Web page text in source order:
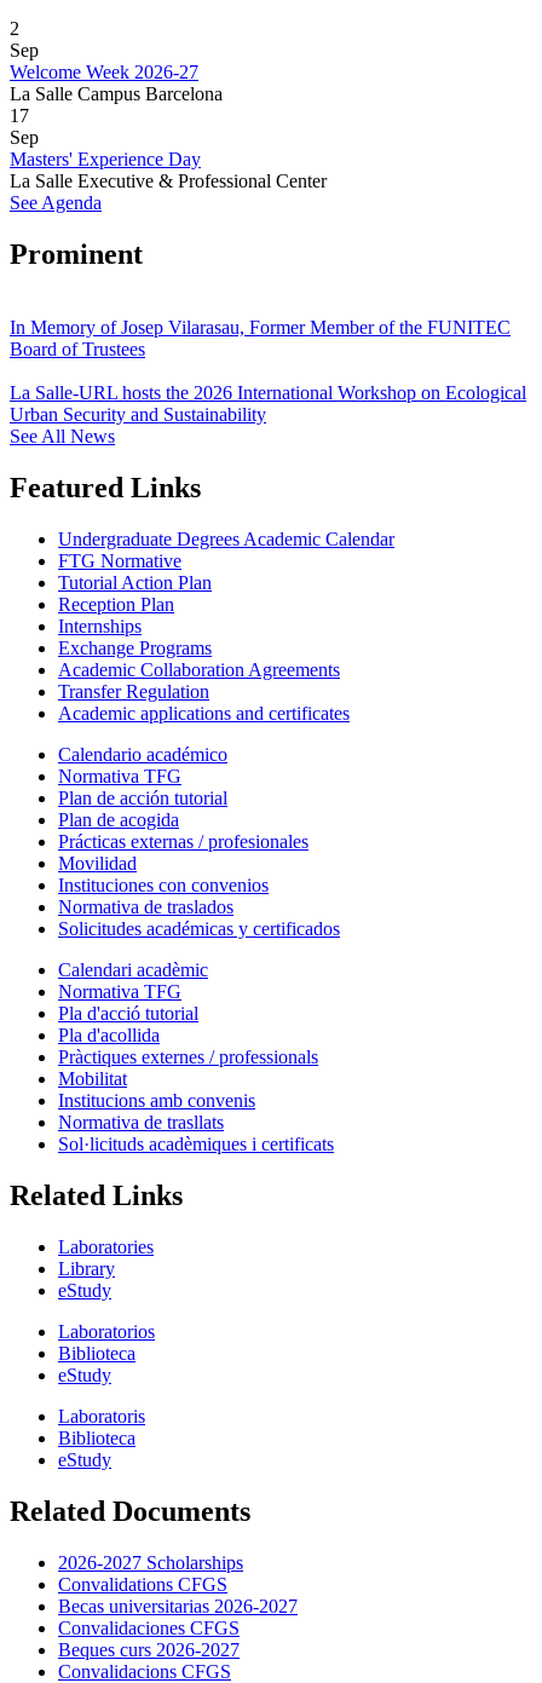
2
Sep
Welcome Week 2026-27
La Salle Campus Barcelona
17
Sep
Masters' Experience Day
La Salle Executive & Professional Center
See Agenda
Prominent
In Memory of Josep Vilarasau, Former Member of the FUNITEC
Board of Trustees
La Salle-URL hosts the 2026 International Workshop on Ecological
Urban Security and Sustainability
See All News
Featured Links
Undergraduate Degrees Academic Calendar
FTG Normative
Tutorial Action Plan
Reception Plan
Internships
Exchange Programs
Academic Collaboration Agreements
Transfer Regulation
Academic applications and certificates
Calendario académico
Normativa TFG
Plan de acción tutorial
Plan de acogida
Prácticas externas / profesionales
Movilidad
Instituciones con convenios
Normativa de traslados
Solicitudes académicas y certificados
Calendari acadèmic
Normativa TFG
Pla d'acció tutorial
Pla d'acollida
Pràctiques externes / professionals
Mobilitat
Institucions amb convenis
Normativa de trasllats
Sol·licituds acadèmiques i certificats
Related Links
Laboratories
Library
eStudy
Laboratorios
Biblioteca
eStudy
Laboratoris
Biblioteca
eStudy
Related Documents
2026-2027 Scholarships
Convalidations CFGS
Becas universitarias 2026-2027
Convalidaciones CFGS
Beques curs 2026-2027
Convalidacions CFGS